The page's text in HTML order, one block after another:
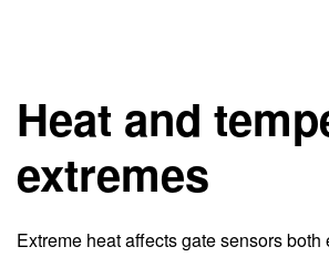
Heat and
extremes
Extreme heat affects gate sensors